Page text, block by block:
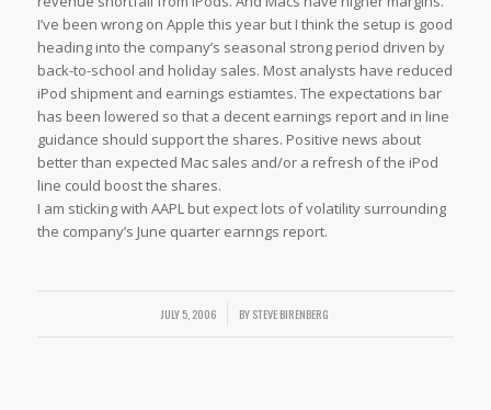
I’ve been wrong on Apple this year but I think the setup is good
heading into the company’s seasonal strong period driven by
back-to-school and holiday sales. Most analysts have reduced
iPod shipment and earnings estiamtes. The expectations bar
has been lowered so that a decent earnings report and in line
guidance should support the shares. Positive news about
better than expected Mac sales and/or a refresh of the iPod
line could boost the shares.
I am sticking with AAPL but expect lots of volatility surrounding
the company’s June quarter earnngs report.
JULY 5, 2006
/ BYSTEVE BIRENBERG